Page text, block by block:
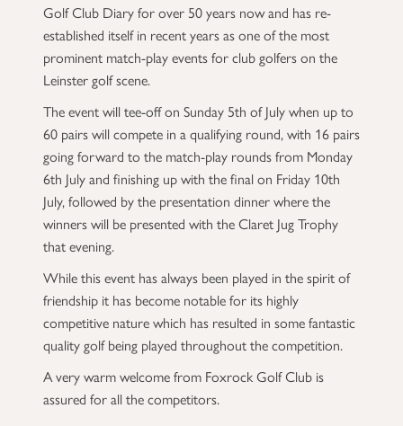
Golf Club Diary for over 50 years now and has re-
established itself in recent years as one of the most
prominent match-play events for club golfers on the
Leinster golf scene.
The event will tee-off on Sunday 5th of July when up to
60 pairs will compete in a qualifying round, with 16 pairs
going forward to the match-play rounds from Monday
6th July and finishing up with the final on Friday 10th
July, followed by the presentation dinner where the
winners will be presented with the Claret Jug Trophy
that evening.
While this event has always been played in the spirit of
friendship it has become notable for its highly
competitive nature which has resulted in some fantastic
quality golf being played throughout the competition.
A very warm welcome from Foxrock Golf Club is
assured for all the competitors.